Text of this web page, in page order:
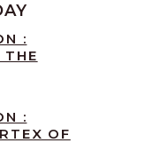
:
THE
:
OF